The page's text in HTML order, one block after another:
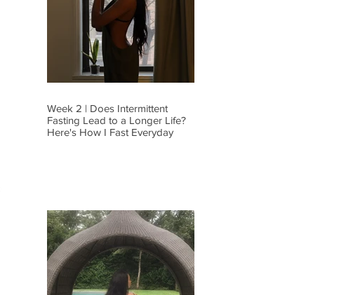
Week 2 | Does Intermittent
Fasting Lead to a Longer Life?
Here's How I Fast Everyday